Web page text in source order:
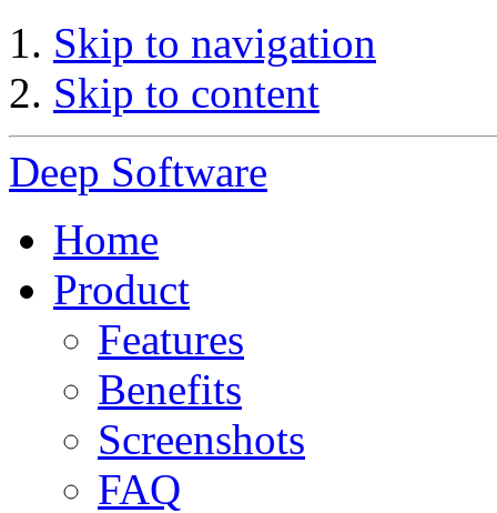
Skip to navigation
Skip to content
Deep Software
Home
Product
Features
Benefits
Screenshots
FAQ